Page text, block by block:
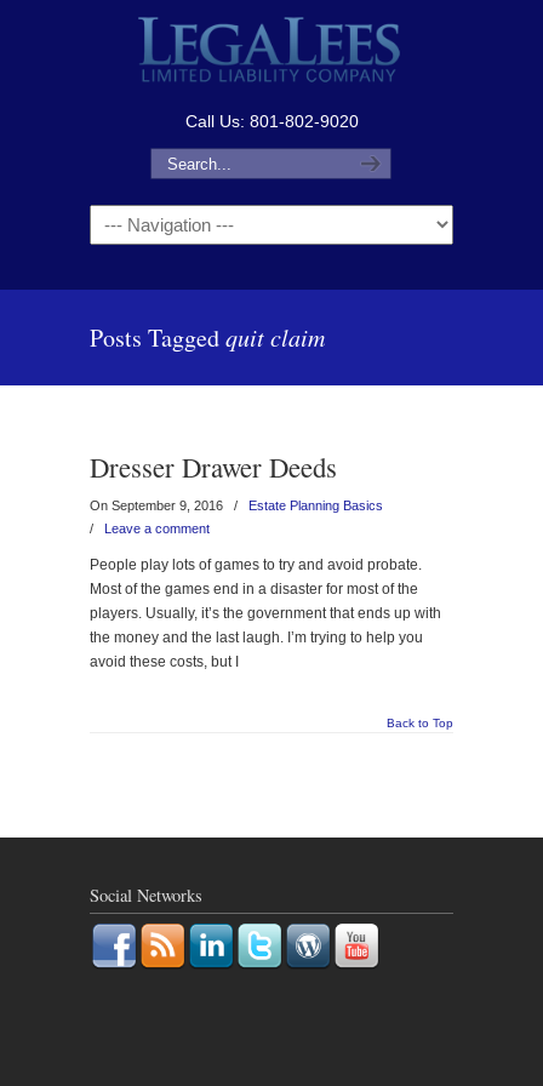
Call Us: 801-802-9020
Navigation
Posts Taggedquit claim
Dresser Drawer Deeds
On September 9, 2016 /
Estate Planning Basics
/ Leave a comment
People play lots of games to try and avoid probate.
Most of the games end in a disaster for most of the
players. Usually, it’s the government that ends up with
the money and the last laugh. I’m trying to help you
avoid these costs, but I
Back to Top
Social Networks